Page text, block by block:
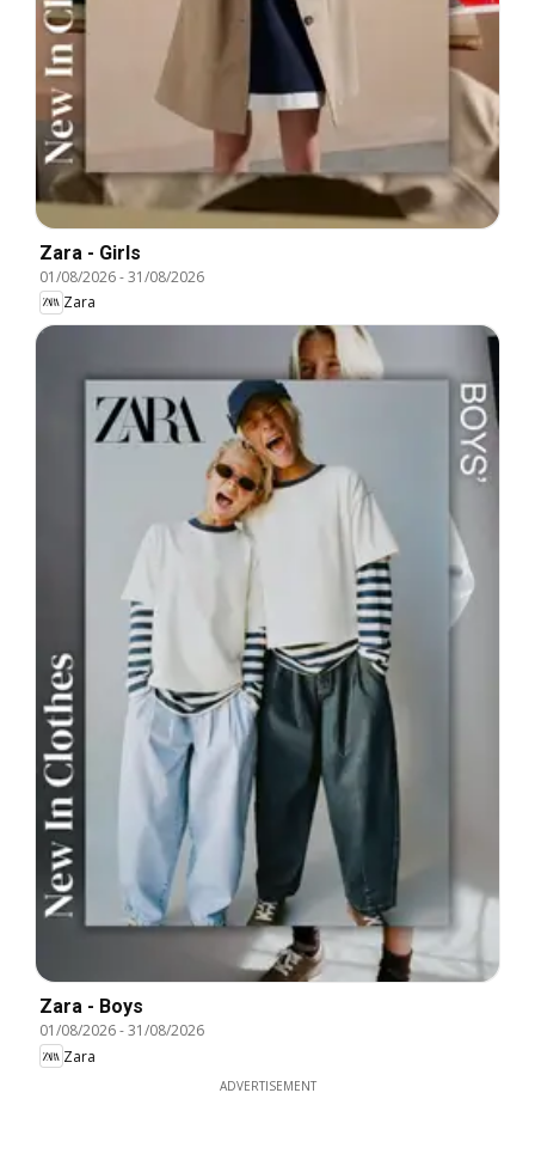
Zara - Girls
01/08/2026-31/08/2026
Zara
Zara - Boys
01/08/2026-31/08/2026
Zara
ADVERTISEMENT